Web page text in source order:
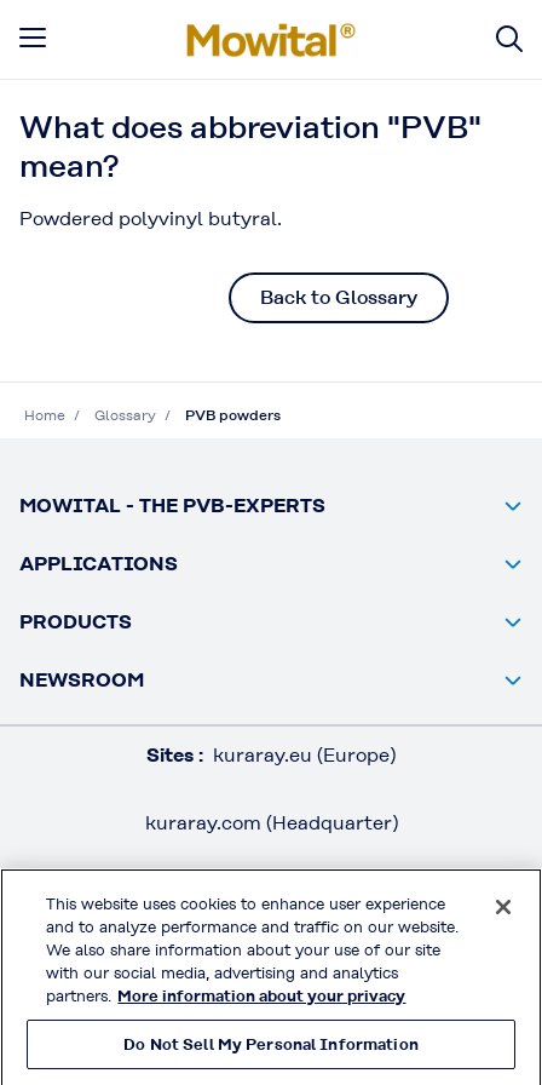
What does abbreviation "PVB"
mean?
Powdered polyvinyl butyral.
Back to Glossary
Home Glossary PVB powders
MOWITAL - THE PVB-EXPERTS
APPLICATIONS
PRODUCTS
NEWSROOM
Sites : kuraray.eu (Europe)
kuraray.com (Headquarter)
LEGAL / IMPRINT
PRIVACY POLICY
TERMS & CONDITIONS
MOWITAL® on Social Media
This website uses cookies to enhance user experience
and to analyze performance and traffic on our website.
We also share information about your use of our site
with our social media, advertising and analytics
partners. More information about your privacy
Do Not Sell My Personal Information